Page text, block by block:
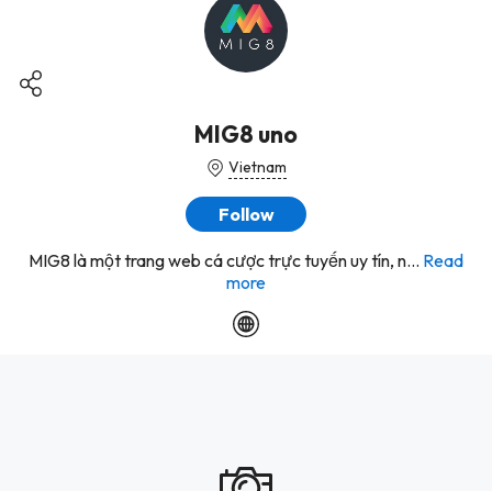
MIG8 uno
Vietnam
Follow
MIG8 là một trang web cá cược trực tuyến uy tín, n... Read
more